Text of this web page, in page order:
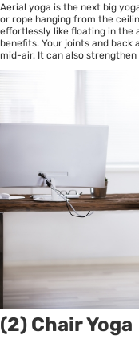
Aerial yoga is the next big
or rope hanging from the
effortlessly like floating in the
benefits. Your joints and back
mid-air. It can also
(2) Chair Yoga